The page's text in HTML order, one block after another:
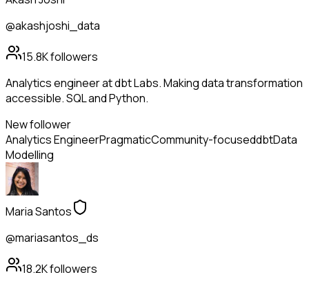
@akashjoshi_data
15.8Kfollowers
Analytics engineer at dbt Labs. Making data transformation
accessible. SQL and Python.
New follower
Analytics EngineerPragmaticCommunity-focuseddbtData
Modelling
Maria Santos
@mariasantos_ds
18.2Kfollowers